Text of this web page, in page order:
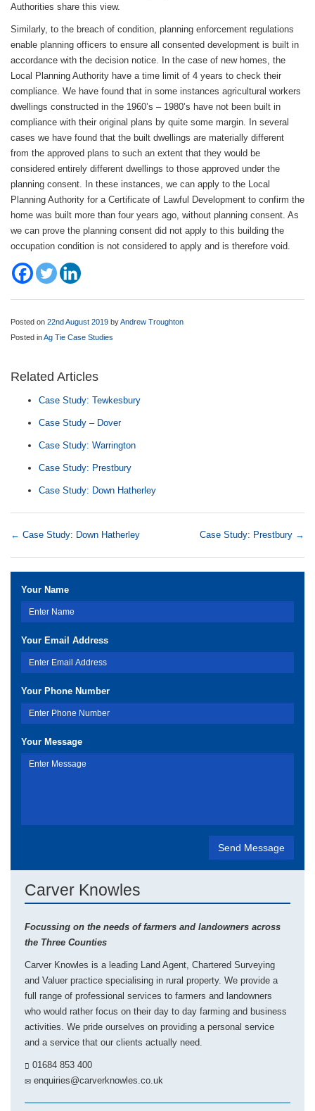
Authorities share this view.
Similarly, to the breach of condition, planning enforcement regulations
enable planning officers to ensure all consented development is built in
accordance with the decision notice. In the case of new homes, the
Local Planning Authority have a time limit of 4 years to check their
compliance. We have found that in some instances agricultural workers
dwellings constructed in the 1960’s – 1980’s have not been built in
compliance with their original plans by quite some margin. In several
cases we have found that the built dwellings are materially different
from the approved plans to such an extent that they would be
considered entirely different dwellings to those approved under the
planning consent. In these instances, we can apply to the Local
Planning Authority for a Certificate of Lawful Development to confirm the
home was built more than four years ago, without planning consent. As
we can prove the planning consent did not apply to this building the
occupation condition is not considered to apply and is therefore void.
Posted on 22nd August 2019 byAndrew Troughton
Posted inAg Tie Case Studies
Related Articles
Case Study: Tewkesbury
Case Study – Dover
Case Study: Warrington
Case Study: Prestbury
Case Study: Down Hatherley
← Case Study: Down Hatherley Case Study: Prestbury →
Your Name
Your Email Address
Your Phone Number
Your Message
Carver Knowles
Focussing on the needs of farmers and landowners across
the Three Counties
Carver Knowles is a leading Land Agent, Chartered Surveying
and Valuer practice specialising in rural property. We provide a
full range of professional services to farmers and landowners
who would rather focus on their day to day farming and business
activities. We pride ourselves on providing a personal service
and a service that our clients actually need.
01684 853 400
enquiries@carverknowles.co.uk